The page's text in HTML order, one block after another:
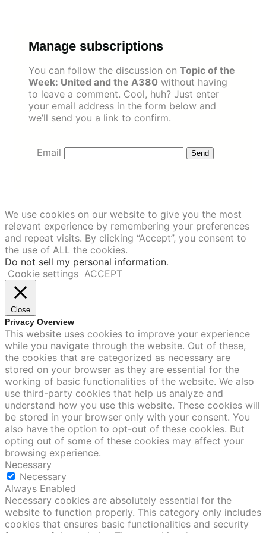
Manage subscriptions
You can follow the discussion on Topic of the
Week: United and the A380 without having
to leave a comment. Cool, huh? Just enter
your email address in the form below and
we’ll send you a link to confirm.
Email
We use cookies on our website to give you the most
relevant experience by remembering your preferences
and repeat visits. By clicking “Accept”, you consent to
the use of ALL the cookies.
Do not sell my personal information.
Cookie settings ACCEPT
Close
Privacy Overview
This website uses cookies to improve your experience
while you navigate through the website. Out of these,
the cookies that are categorized as necessary are
stored on your browser as they are essential for the
working of basic functionalities of the website. We also
use third-party cookies that help us analyze and
understand how you use this website. These cookies will
be stored in your browser only with your consent. You
also have the option to opt-out of these cookies. But
opting out of some of these cookies may affect your
browsing experience.
Necessary
Necessary
Always Enabled
Necessary cookies are absolutely essential for the
website to function properly. This category only includes
cookies that ensures basic functionalities and security